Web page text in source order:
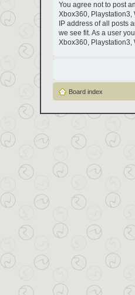
You agree not to post
Xbox360, Playstation3,
IP address of all posts
we see fit. As a user
Xbox360, Playstation3,
Board index